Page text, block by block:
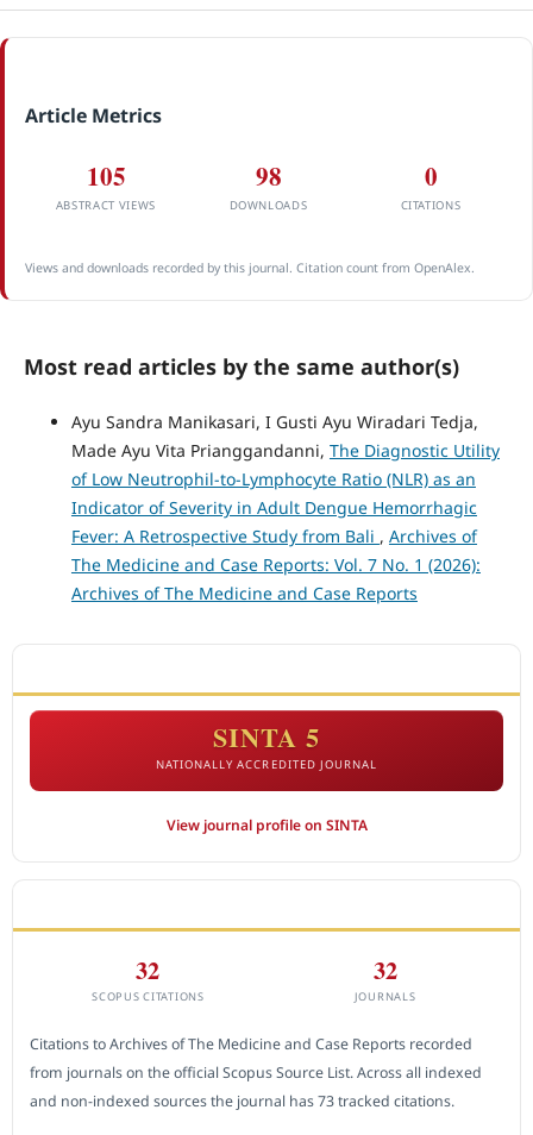
Article Metrics
105
ABSTRACT VIEWS
98
DOWNLOADS
0
CITATIONS
Views and downloads recorded by this journal. Citation count from OpenAlex.
Most read articles by the same author(s)
Ayu Sandra Manikasari, I Gusti Ayu Wiradari Tedja,
Made Ayu Vita Prianggandanni, The Diagnostic Utility
of Low Neutrophil-to-Lymphocyte Ratio (NLR) as an
Indicator of Severity in Adult Dengue Hemorrhagic
Fever: A Retrospective Study from Bali , Archives of
The Medicine and Case Reports: Vol. 7 No. 1 (2026):
Archives of The Medicine and Case Reports
SINTA 5
NATIONALLY ACCREDITED JOURNAL
View journal profile on SINTA
32
SCOPUS CITATIONS
32
JOURNALS
Citations to Archives of The Medicine and Case Reports recorded
from journals on the official Scopus Source List. Across all indexed
and non-indexed sources the journal has 73 tracked citations.